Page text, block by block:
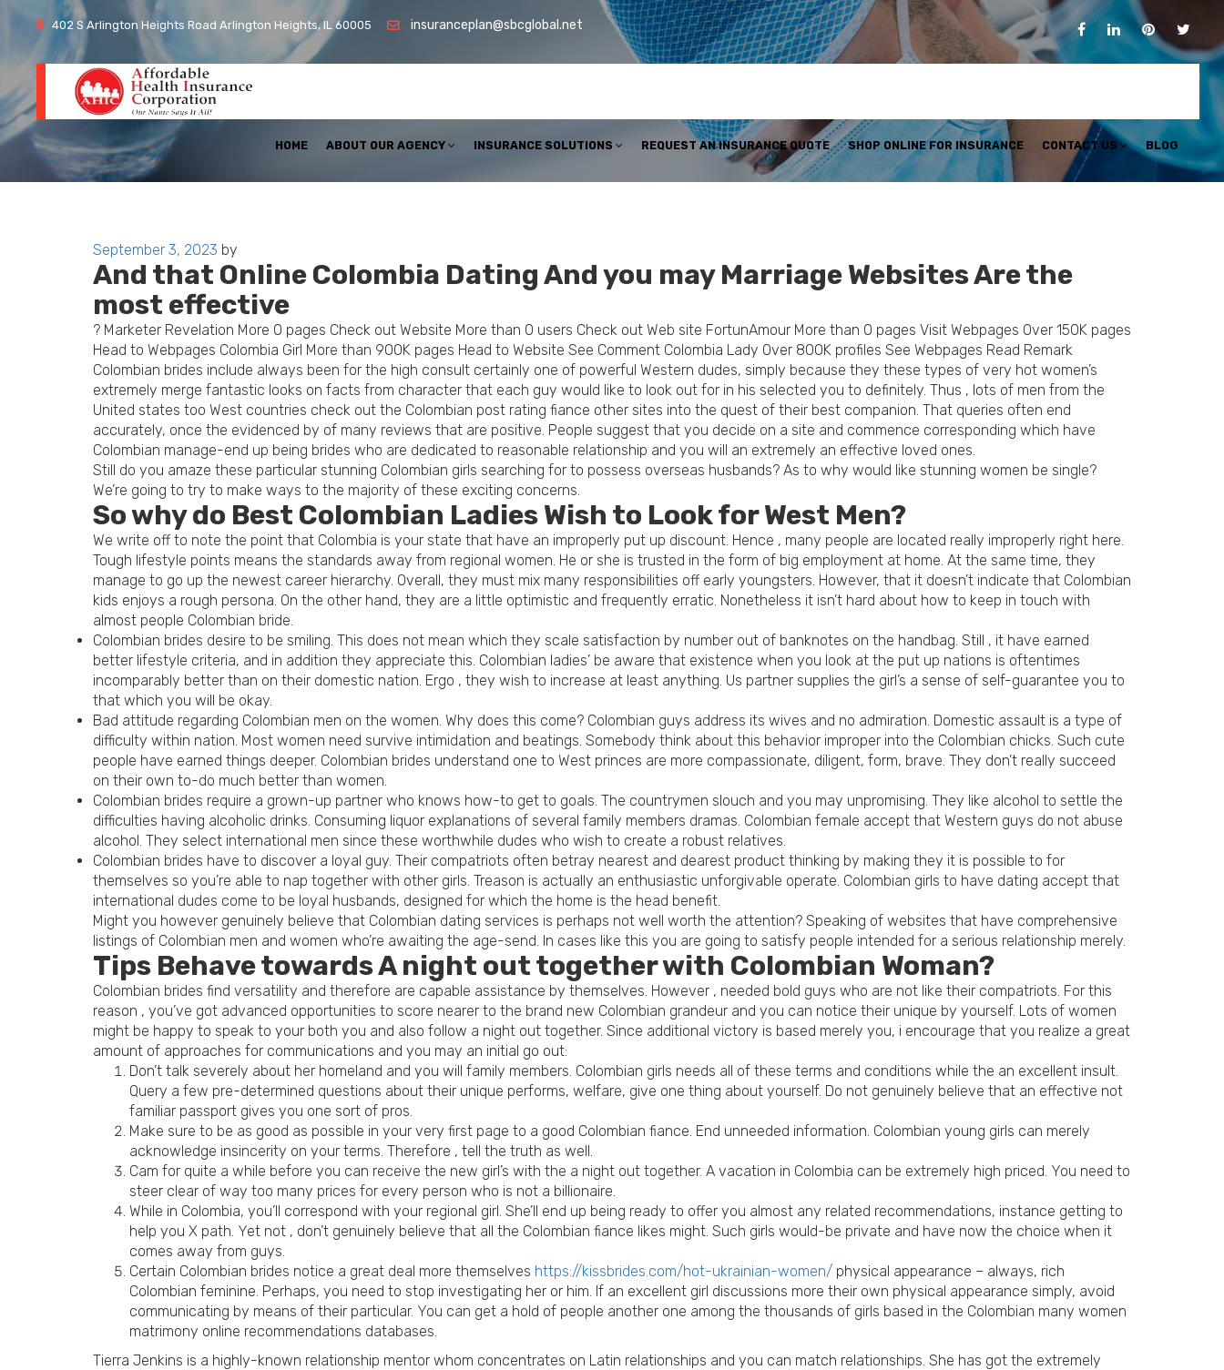
402 S Arlington Heights Road Arlington Heights, IL 60005 insuranceplan@sbcglobal.net
HOME ABOUT OUR AGENCY INSURANCE SOLUTIONS REQUEST AN INSURANCE QUOTE SHOP ONLINE FOR INSURANCE CONTACT US BLOG
Posted
on
September 3, 2023 by
And that Online Colombia Dating And you may Marriage Websites Are the
most effective
? Marketer Revelation More 0 pages Check out Website More than 0 users Check out Web site FortunAmour More than 0 pages Visit Webpages Over 150K pages
Head to Webpages Colombia Girl More than 900K pages Head to Website See Comment Colombia Lady Over 800K profiles See Webpages Read Remark
Colombian brides include always been for the high consult certainly one of powerful Western dudes, simply because they these types of very hot women’s
extremely merge fantastic looks on facts from character that each guy would like to look out for in his selected you to definitely. Thus , lots of men from the
United states too West countries check out the Colombian post rating fiance other sites into the quest of their best companion. That queries often end
accurately, once the evidenced by of many reviews that are positive. People suggest that you decide on a site and commence corresponding which have
Colombian manage-end up being brides who are dedicated to reasonable relationship and you will an extremely an effective loved ones.
Still do you amaze these particular stunning Colombian girls searching for to possess overseas husbands? As to why would like stunning women be single?
We’re going to try to make ways to the majority of these exciting concerns.
So why do Best Colombian Ladies Wish to Look for West Men?
We write off to note the point that Colombia is your state that have an improperly put up discount. Hence , many people are located really improperly right here.
Tough lifestyle points means the standards away from regional women. He or she is trusted in the form of big employment at home. At the same time, they
manage to go up the newest career hierarchy. Overall, they must mix many responsibilities off early youngsters. However, that it doesn’t indicate that Colombian
kids enjoys a rough persona. On the other hand, they are a little optimistic and frequently erratic. Nonetheless it isn’t hard about how to keep in touch with
almost people Colombian bride.
Colombian brides desire to be smiling. This does not mean which they scale satisfaction by number out of banknotes on the handbag. Still , it have earned
better lifestyle criteria, and in addition they appreciate this. Colombian ladies’ be aware that existence when you look at the put up nations is oftentimes
incomparably better than on their domestic nation. Ergo , they wish to increase at least anything. Us partner supplies the girl’s a sense of self-guarantee you to
that which you will be okay.
Bad attitude regarding Colombian men on the women. Why does this come? Colombian guys address its wives and no admiration. Domestic assault is a type of
difficulty within nation. Most women need survive intimidation and beatings. Somebody think about this behavior improper into the Colombian chicks. Such cute
people have earned things deeper. Colombian brides understand one to West princes are more compassionate, diligent, form, brave. They don’t really succeed
on their own to-do much better than women.
Colombian brides require a grown-up partner who knows how-to get to goals. The countrymen slouch and you may unpromising. They like alcohol to settle the
difficulties having alcoholic drinks. Consuming liquor explanations of several family members dramas. Colombian female accept that Western guys do not abuse
alcohol. They select international men since these worthwhile dudes who wish to create a robust relatives.
Colombian brides have to discover a loyal guy. Their compatriots often betray nearest and dearest product thinking by making they it is possible to for
themselves so you’re able to nap together with other girls. Treason is actually an enthusiastic unforgivable operate. Colombian girls to have dating accept that
international dudes come to be loyal husbands, designed for which the home is the head benefit.
Might you however genuinely believe that Colombian dating services is perhaps not well worth the attention? Speaking of websites that have comprehensive
listings of Colombian men and women who’re awaiting the age-send. In cases like this you are going to satisfy people intended for a serious relationship merely.
Tips Behave towards A night out together with Colombian Woman?
Colombian brides find versatility and therefore are capable assistance by themselves. However , needed bold guys who are not like their compatriots. For this
reason , you’ve got advanced opportunities to score nearer to the brand new Colombian grandeur and you can notice their unique by yourself. Lots of women
might be happy to speak to your both you and also follow a night out together. Since additional victory is based merely you, i encourage that you realize a great
amount of approaches for communications and you may an initial go out:
Don’t talk severely about her homeland and you will family members. Colombian girls needs all of these terms and conditions while the an excellent insult.
Query a few pre-determined questions about their unique performs, welfare, give one thing about yourself. Do not genuinely believe that an effective not
familiar passport gives you one sort of pros.
Make sure to be as good as possible in your very first page to a good Colombian fiance. End unneeded information. Colombian young girls can merely
acknowledge insincerity on your terms. Therefore , tell the truth as well.
Cam for quite a while before you can receive the new girl’s with the a night out together. A vacation in Colombia can be extremely high priced. You need to
steer clear of way too many prices for every person who is not a billionaire.
While in Colombia, you’ll correspond with your regional girl. She’ll end up being ready to offer you almost any related recommendations, instance getting to
help you X path. Yet not , don’t genuinely believe that all the Colombian fiance likes might. Such girls would-be private and have now the choice when it
comes away from guys.
Certain Colombian brides notice a great deal more themselves https://kissbrides.com/hot-ukrainian-women/ physical appearance – always, rich
Colombian feminine. Perhaps, you need to stop investigating her or him. If an excellent girl discussions more their own physical appearance simply, avoid
communicating by means of their particular. You can get a hold of people another one among the thousands of girls based in the Colombian many women
matrimony online recommendations databases.
Tierra Jenkins is a highly-known relationship mentor whom concentrates on Latin relationships and you can match relationships. She has got the extremely